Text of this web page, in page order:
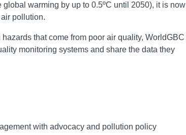
warming by up to 0.5ºC until 2050), it is now
pollution.
that come from poor air quality, WorldGBC
monitoring systems and share the data they
with advocacy and pollution policy